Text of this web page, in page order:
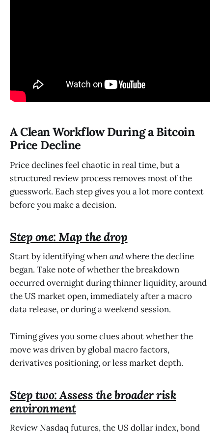
A Clean Workflow During a Bitcoin
Price Decline
Price declines feel chaotic in real time, but a
structured review process removes most of the
guesswork. Each step gives you a lot more context
before you make a decision.
Step one: Map the drop
Start by identifying whenandwhere the decline
began. Take note of whether the breakdown
occurred overnight during thinner liquidity, around
the US market open, immediately after a macro
data release, or during a weekend session.
Timing gives you some clues about whether the
move was driven by global macro factors,
derivatives positioning, or less market depth.
Step two: Assess the broader risk
environment
Review Nasdaq futures, the US dollar index, bond